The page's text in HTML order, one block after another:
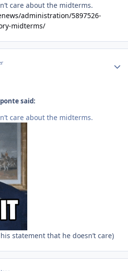
care about the midterms.
administration/5897526-
midterms/
said:
care about the midterms.
statement that he doesn’t care)